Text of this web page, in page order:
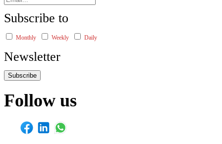
Subscribe to
Monthly Weekly Daily
Newsletter
Subscribe
Follow us